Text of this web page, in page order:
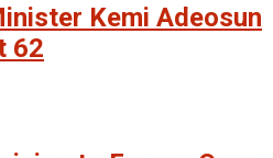
Kemi Adeosun
62